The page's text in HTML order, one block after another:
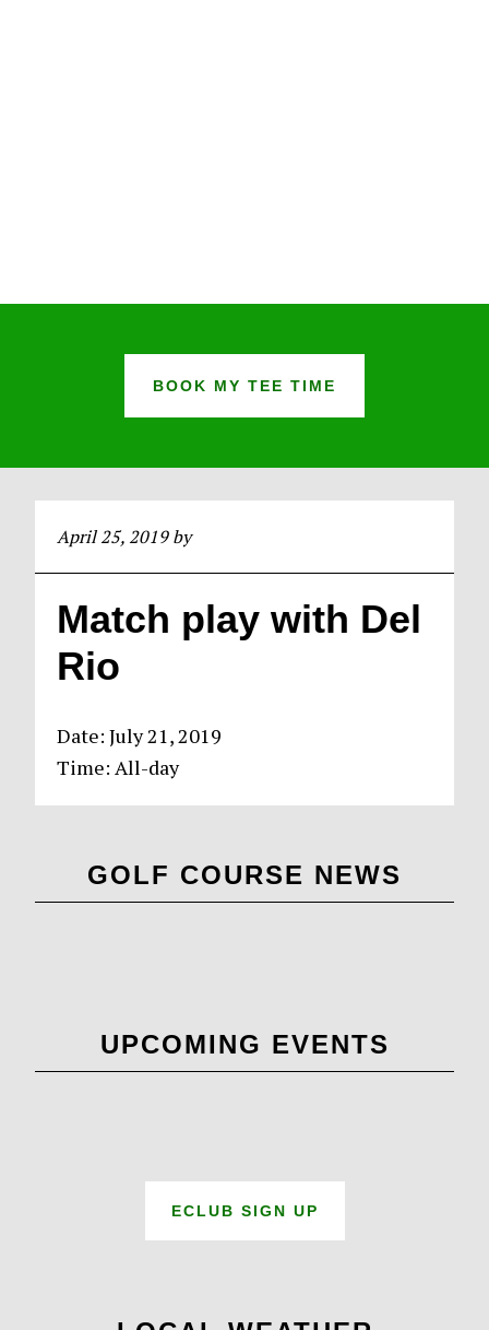
BOOK MY TEE TIME
April 25, 2019by
Match play with Del
Rio
Date:July 21, 2019
Time:All-day
Primary
Sidebar
GOLF COURSE NEWS
UPCOMING EVENTS
ECLUB SIGN UP